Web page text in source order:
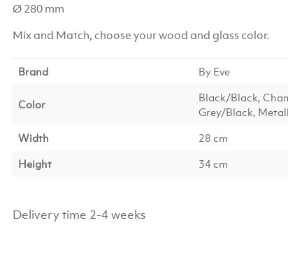
Ø 280 mm
Mix and Match, choose your wood and glass color.
Brand By Eve
Color
Black/Black,
Grey/Black,
Width
28 cm
Height
34 cm
Delivery time 2-4 weeks